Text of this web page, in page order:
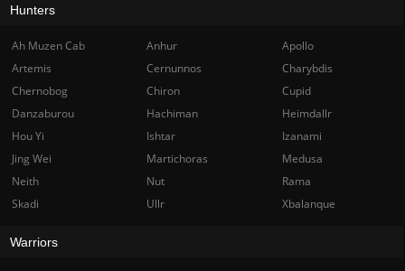
Hunters
Ah Muzen Cab Anhur
Apollo
Artemis
Cernunnos
Charybdis
Chernobog
Chiron
Cupid
Danzaburou
Hachiman
Heimdallr
Hou Yi
Ishtar
Izanami
Jing Wei
Martichoras
Medusa
Neith
Nut
Rama
Skadi
Ullr Xbalanque
Warriors